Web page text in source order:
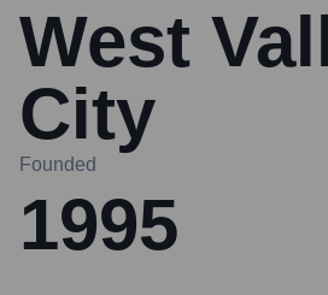
West
City
Founded
1995